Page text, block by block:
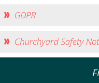
GDPR
Churchyard Safety